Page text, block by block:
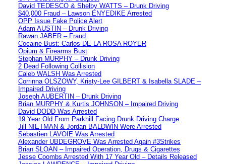
David TEDESCO & Shelby WATTS – Drunk Driving
$40,000 Fraud – Lawson ENYEDIKE Arrested
OPP Issue Fake Police Alert
Adam AUSTIN – Drunk Driving
Rawan JABER – Fraud
Cocaine Bust: Carlos DE LA ROSA ROYER
Opium & Firearms Bust
Stephan MURPHY – Drunk Driving
2 Dead Following Collision
Caleb WALSH Was Arrested
Corrinna OLSZOWY, Kristy-Lee GILBERT & Isabella SLADE –
Impaired Driving
Joseph AUBERTIN – Drunk Driving
Brian MURPHY & Kurtis JOHNSON – Impaired Driving
David DODD Was Arrested
19 Year Old From Parkhill Facing Drunk Driving Charge
Jill NIETMAN & Jordan BALDWIN Were Arrested
Sebastien LAVOIE Was Arrested
Alexander UBDEGROVE Was Arrested Again #3Strikes
Brian SLOAN – Impaired Operation, Drugs & Cigarettes
Jesse Coombs Arrested With 17 Year Old – Details Released